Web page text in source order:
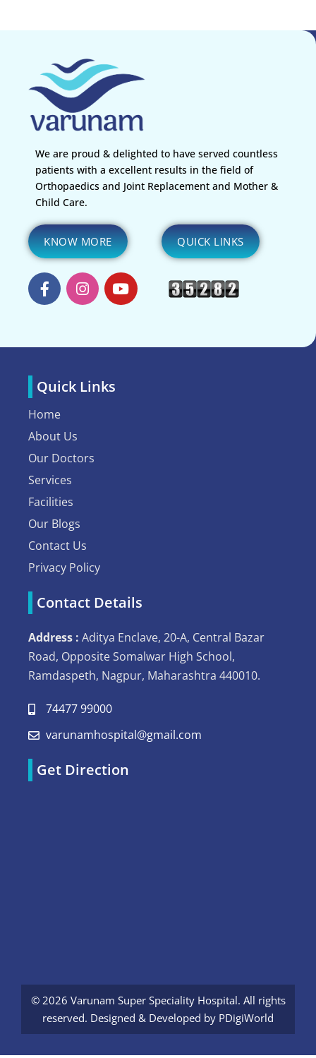
We are proud & delighted to have served countless
patients with a excellent results in the field of
Orthopaedics and Joint Replacement and Mother &
Child Care.
KNOW MORE QUICK LINKS
Quick Links
Home
About Us
Our Doctors
Services
Facilities
Our Blogs
Contact Us
Privacy Policy
Contact Details
Address : Aditya Enclave, 20-A, Central Bazar
Road, Opposite Somalwar High School,
Ramdaspeth, Nagpur, Maharashtra 440010.
74477 99000
varunamhospital@gmail.com
Get Direction
© 2026 Varunam Super Speciality Hospital. All rights
reserved. Designed & Developed by PDigiWorld